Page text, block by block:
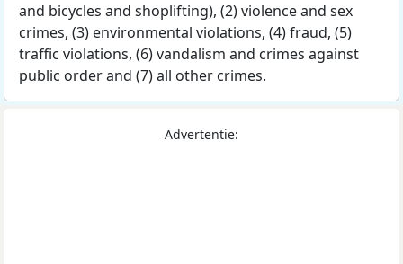
and bicycles and shoplifting), (2) violence and sex
crimes, (3) environmental violations, (4) fraud, (5)
traffic violations, (6) vandalism and crimes against
public order and (7) all other crimes.
Advertentie: